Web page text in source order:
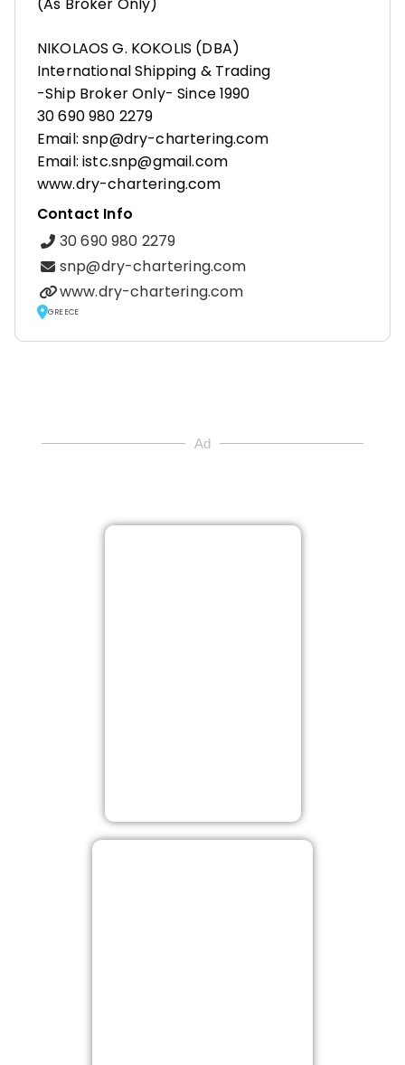
NIKOLAOS G. KOKOLIS (DBA)
International Shipping & Trading
-Ship Broker Only- Since 1990
30 690 980 2279
Email: snp@dry-chartering.com
Email: istc.snp@gmail.com
www.dry-chartering.com
Contact Info
30 690 980 2279
snp@dry-chartering.com
www.dry-chartering.com
GREECE
Ad